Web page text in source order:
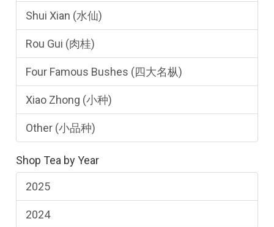
Shui Xian (水仙)
Rou Gui (肉桂)
Four Famous Bushes (四大名枞)
Xiao Zhong (小种)
Other (小品种)
Shop Tea by Year
2025
2024